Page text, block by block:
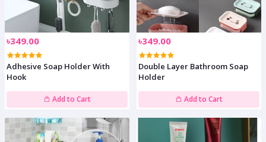
৳349.00
Adhesive Soap Holder With
Hook
Add to Cart
৳349.00
Double Layer Bathroom Soap
Holder
Add to Cart